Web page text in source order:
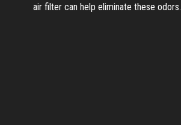
air filter can help eliminate these odors.